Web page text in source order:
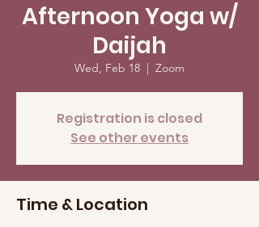
Afternoon Yoga w/
Daijah
Wed, Feb 18
  |
Zoom
Registration is closed
See other events
Time & Location